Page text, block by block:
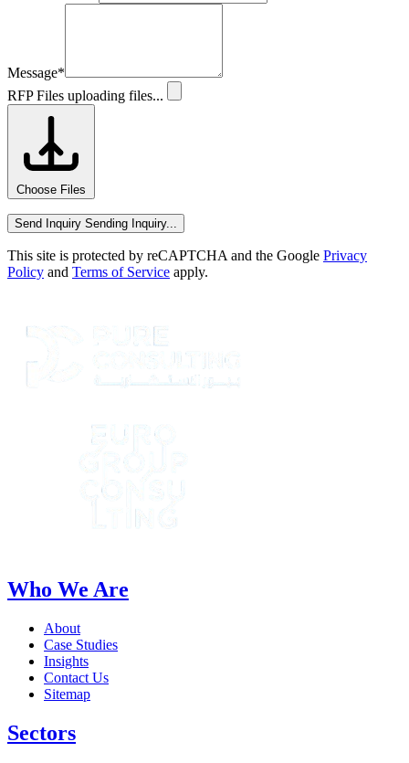
Message*
RFP Files uploading files...
Choose Files
Send Inquiry Sending Inquiry...
This site is protected by reCAPTCHA and the Google Privacy
Policy and Terms of Service apply.
Who We Are
About
Case Studies
Insights
Contact Us
Sitemap
Sectors